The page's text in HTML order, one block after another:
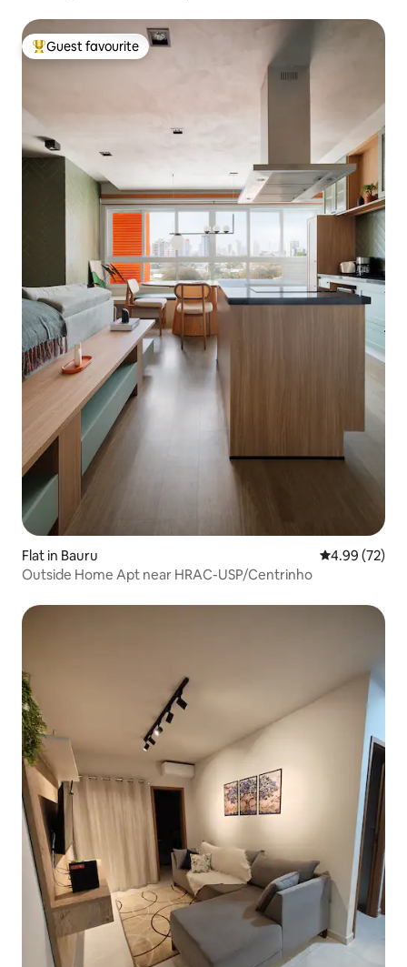
Top guest favourite
Guest favourite
Flat in Bauru 4.99 out of 5
4.99 (72)
Outside Home Apt near HRAC-USP/Centrinho